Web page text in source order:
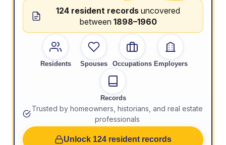
124 resident records uncovered
between 1898–1960
Residents Spouses Occupations Employers
Records
Trusted by homeowners, historians, and real estate
professionals
Unlock 124 resident records